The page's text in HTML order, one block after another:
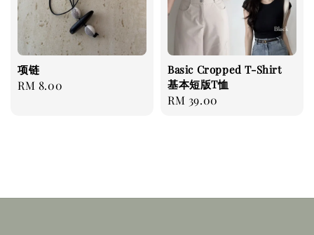
项链
Regular
RM 8.00
Basic Cropped T-Shirt
基本短版T恤
Regular
RM 39.00